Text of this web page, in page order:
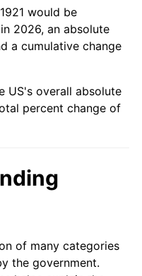
9.13%
5.76%
7.59%
13.50%
3.21%
would be
2026, an absolute
a cumulative change
US's overall absolute
percent change of
of many categories
the government.